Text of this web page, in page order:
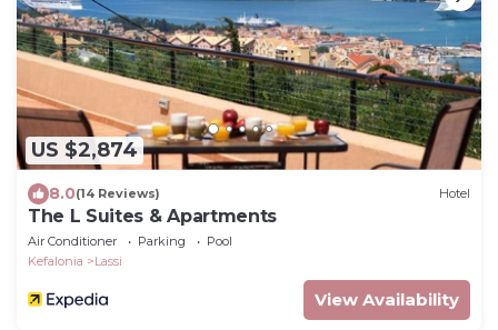
US $2,874
8.0(14 Reviews) Hotel
The L Suites & Apartments
Air Conditioner Parking
Pool
Kefalonia
Lassi
View Availability